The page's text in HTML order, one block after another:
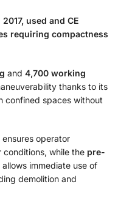
used and CE
requiring compactness
and 4,700 working
thanks to its
confined spaces without
ensures operator
while the pre-
allows immediate use of
demolition and